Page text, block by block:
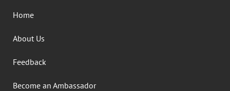
Home
About Us
Feedback
Become an Ambassador